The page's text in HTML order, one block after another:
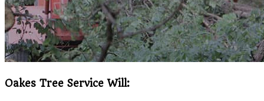
Oakes Tree Service Will: